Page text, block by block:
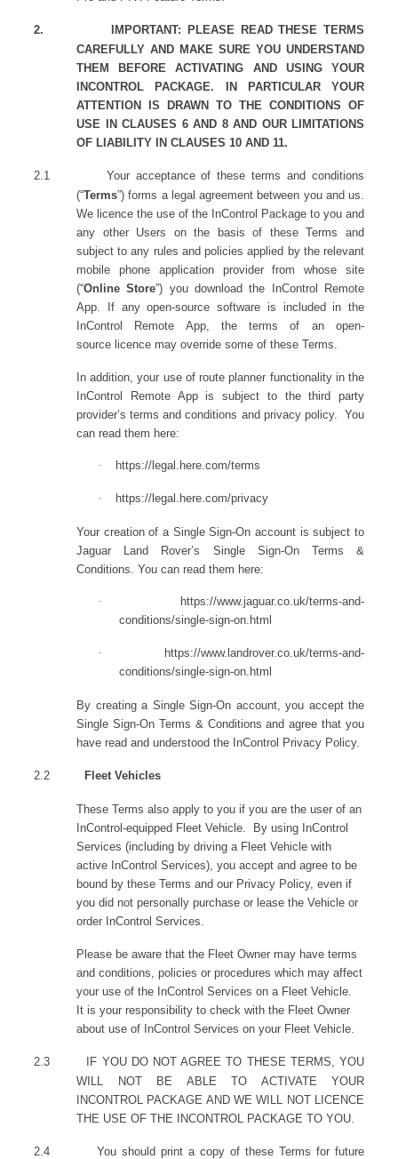
2.
IMPORTANT: PLEASE READ THESE TERMS
CAREFULLY AND MAKE SURE YOU UNDERSTAND
THEM BEFORE ACTIVATING AND USING YOUR
INCONTROL PACKAGE. IN PARTICULAR YOUR
ATTENTION IS DRAWN TO THE CONDITIONS OF
USE IN CLAUSES 6 AND 8 AND OUR LIMITATIONS
OF LIABILITY IN CLAUSES 10 AND 11.
2.1
Your acceptance of these terms and conditions
(“Terms”) forms a legal agreement between you and us.
We licence the use of the InControl Package to you and
any other Users on the basis of these Terms and
subject to any rules and policies applied by the relevant
mobile phone application provider from whose site
(“Online Store”) you download the InControl Remote
App. If any open-source software is included in the
InControl Remote App, the terms of an open-
source licence may override some of these Terms.
In addition, your use of route planner functionality in the
InControl Remote App is subject to the third party
provider’s terms and conditions and privacy policy. You
can read them here:
· https://legal.here.com/terms
· https://legal.here.com/privacy
Your creation of a Single Sign-On account is subject to
Jaguar Land Rover’s Single Sign-On Terms &
Conditions. You can read them here:
·
https://www.jaguar.co.uk/terms-and-
conditions/single-sign-on.html
·
https://www.landrover.co.uk/terms-and-
conditions/single-sign-on.html
By creating a Single Sign-On account, you accept the
Single Sign-On Terms & Conditions and agree that you
have read and understood the InControl Privacy Policy.
2.2 Fleet Vehicles
These Terms also apply to you if you are the user of an
InControl-equipped Fleet Vehicle. By using InControl
Services (including by driving a Fleet Vehicle with
active InControl Services), you accept and agree to be
bound by these Terms and our Privacy Policy, even if
you did not personally purchase or lease the Vehicle or
order InControl Services.
Please be aware that the Fleet Owner may have terms
and conditions, policies or procedures which may affect
your use of the InControl Services on a Fleet Vehicle.
It is your responsibility to check with the Fleet Owner
about use of InControl Services on your Fleet Vehicle.
2.3
IF YOU DO NOT AGREE TO THESE TERMS, YOU
WILL NOT BE ABLE TO ACTIVATE YOUR
INCONTROL PACKAGE AND WE WILL NOT LICENCE
THE USE OF THE INCONTROL PACKAGE TO YOU.
2.4
You should print a copy of these Terms for future